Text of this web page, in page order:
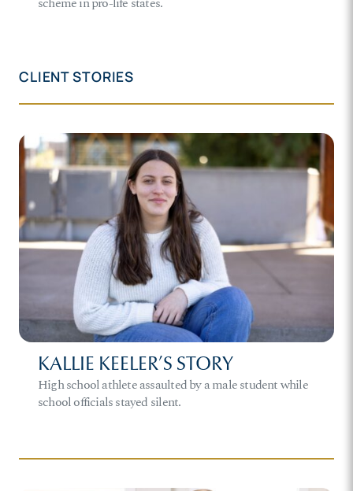
CLIENT STORIES
KALLIE KEELER’S STORY
High school athlete assaulted by a male student while
school officials stayed silent.